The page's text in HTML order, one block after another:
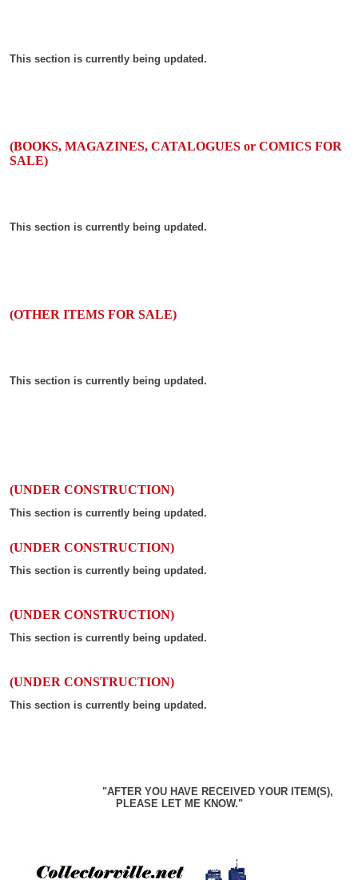
This section is currently being updated.
(BOOKS, MAGAZINES, CATALOGUES or COMICS FOR
SALE)
This section is currently being updated.
(OTHER ITEMS FOR SALE)
This section is currently being updated.
(UNDER CONSTRUCTION)
This section is currently being updated.
(UNDER CONSTRUCTION)
This section is currently being updated.
(UNDER CONSTRUCTION)
This section is currently being updated.
(UNDER CONSTRUCTION)
This section is currently being updated.
"AFTER YOU HAVE RECEIVED YOUR ITEM(S),
PLEASE LET ME KNOW."